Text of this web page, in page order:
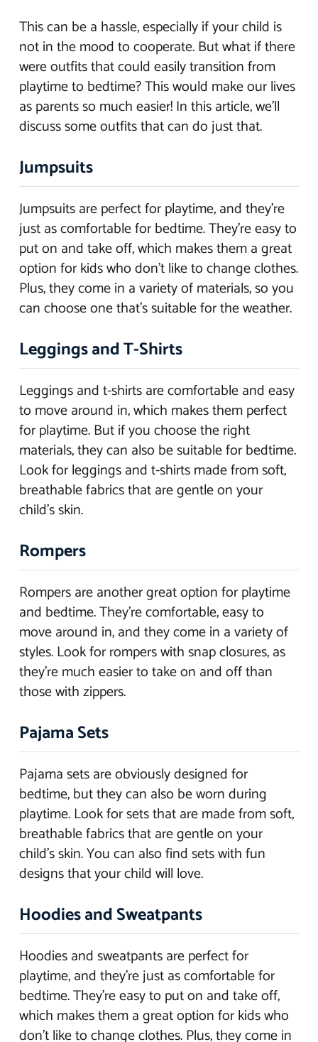
This can be a hassle, especially if your child is
not in the mood to cooperate. But what if there
were outfits that could easily transition from
playtime to bedtime? This would make our lives
as parents so much easier! In this article, we’ll
discuss some outfits that can do just that.
Jumpsuits
Jumpsuits are perfect for playtime, and they’re
just as comfortable for bedtime. They’re easy to
put on and take off, which makes them a great
option for kids who don’t like to change clothes.
Plus, they come in a variety of materials, so you
can choose one that’s suitable for the weather.
Leggings and T-Shirts
Leggings and t-shirts are comfortable and easy
to move around in, which makes them perfect
for playtime. But if you choose the right
materials, they can also be suitable for bedtime.
Look for leggings and t-shirts made from soft,
breathable fabrics that are gentle on your
child’s skin.
Rompers
Rompers are another great option for playtime
and bedtime. They’re comfortable, easy to
move around in, and they come in a variety of
styles. Look for rompers with snap closures, as
they’re much easier to take on and off than
those with zippers.
Pajama Sets
Pajama sets are obviously designed for
bedtime, but they can also be worn during
playtime. Look for sets that are made from soft,
breathable fabrics that are gentle on your
child’s skin. You can also find sets with fun
designs that your child will love.
Hoodies and Sweatpants
Hoodies and sweatpants are perfect for
playtime, and they’re just as comfortable for
bedtime. They’re easy to put on and take off,
which makes them a great option for kids who
don’t like to change clothes. Plus, they come in